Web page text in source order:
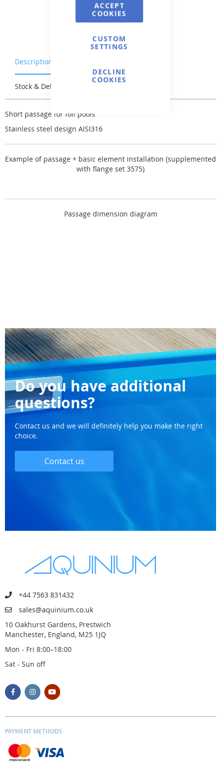
ACCEPT
COOKIES
CUSTOM
SETTINGS
DECLINE
COOKIES
Description
Stock & Delivery
Short passage for foil pools
Stainless steel design AISI316
Example of passage + basic element installation (supplemented
with flange set 3575)
Passage dimension diagram
Do you have additional
questions?
Contact us and we will definitely help you make the right
choice.
Contact us
+44 7563 831432
sales@aquinium.co.uk
10 Oakhurst Gardens, Prestwich
Manchester, England, M25 1JQ
Mon - Fri 8:00–18:00
Sat - Sun off
PAYMENT METHODS